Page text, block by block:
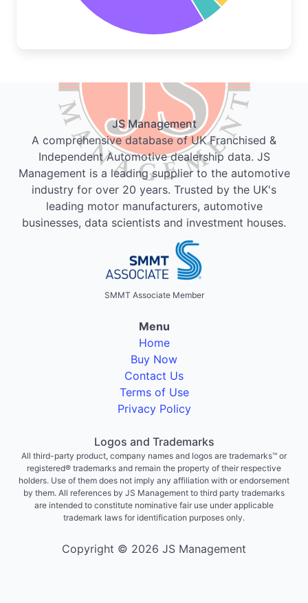
JS Management
A comprehensive database of UK Franchised &
Independent Automotive dealership data. JS
Management is a leading supplier to the automotive
industry for over 20 years. Trusted by the UK's
leading motor manufacturers, automotive
businesses, data scientists and investment houses.
SMMT Associate Member
Menu
Home
Buy Now
Contact Us
Terms of Use
Privacy Policy
Logos and Trademarks
All third-party product, company names and logos are trademarks™ or
registered® trademarks and remain the property of their respective
holders. Use of them does not imply any affiliation with or endorsement
by them. All references by JS Management to third party trademarks
are intended to constitute nominative fair use under applicable
trademark laws for identification purposes only.
Copyright © 2026 JS Management